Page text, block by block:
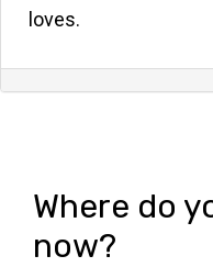
loves.
Where do
now?